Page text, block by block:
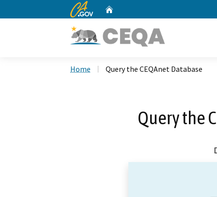
CA.gov
Home Query the CEQAnet Database
Query the